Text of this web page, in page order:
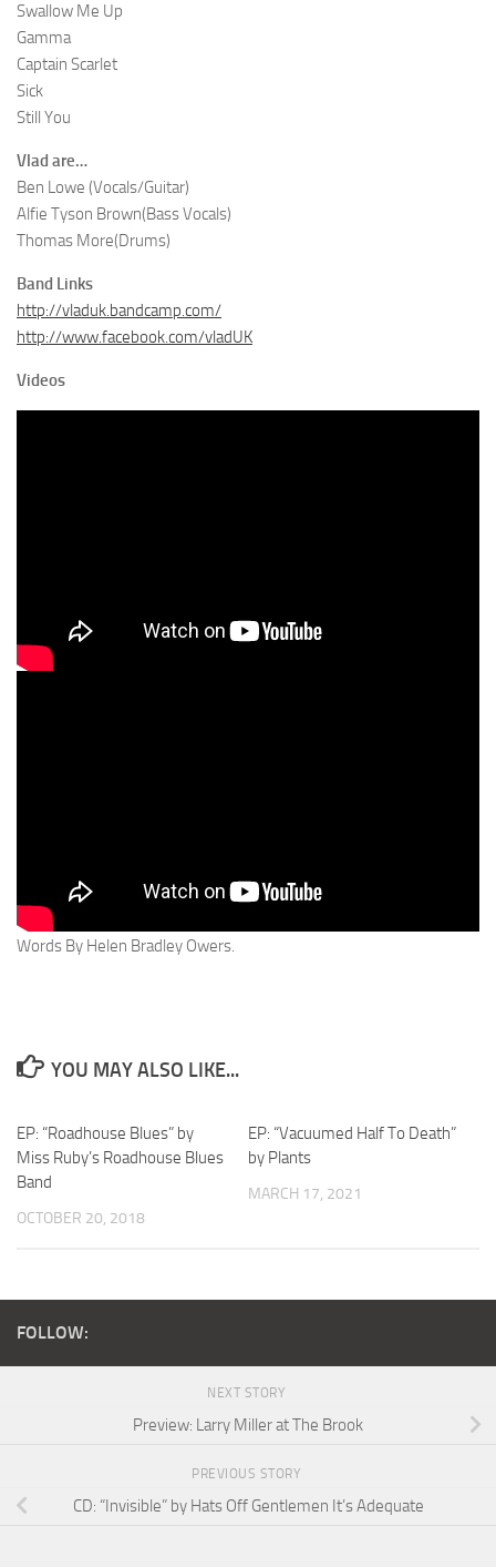
Swallow Me Up
Gamma
Captain Scarlet
Sick
Still You
Vlad are…
Ben Lowe (Vocals/Guitar)
Alfie Tyson Brown(Bass Vocals)
Thomas More(Drums)
Band Links
http://vladuk.bandcamp.com/
http://www.facebook.com/vladUK
Videos
Words By Helen Bradley Owers.
YOU MAY ALSO LIKE...
EP: “Roadhouse Blues” by
Miss Ruby’s Roadhouse Blues
Band
OCTOBER 20, 2018
EP: “Vacuumed Half To Death”
by Plants
MARCH 17, 2021
FOLLOW:
NEXT STORY
Preview: Larry Miller at The Brook
PREVIOUS STORY
CD: “Invisible” by Hats Off Gentlemen It’s Adequate